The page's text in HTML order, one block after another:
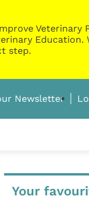
Veterinary
Education.
step.
Newsletter
Your